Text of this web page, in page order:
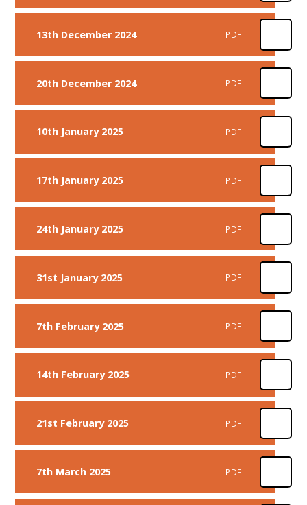
13th December 2024 PDF
20th December 2024 PDF
10th January 2025 PDF
17th January 2025 PDF
24th January 2025 PDF
31st January 2025 PDF
7th February 2025 PDF
14th February 2025 PDF
21st February 2025 PDF
7th March 2025 PDF